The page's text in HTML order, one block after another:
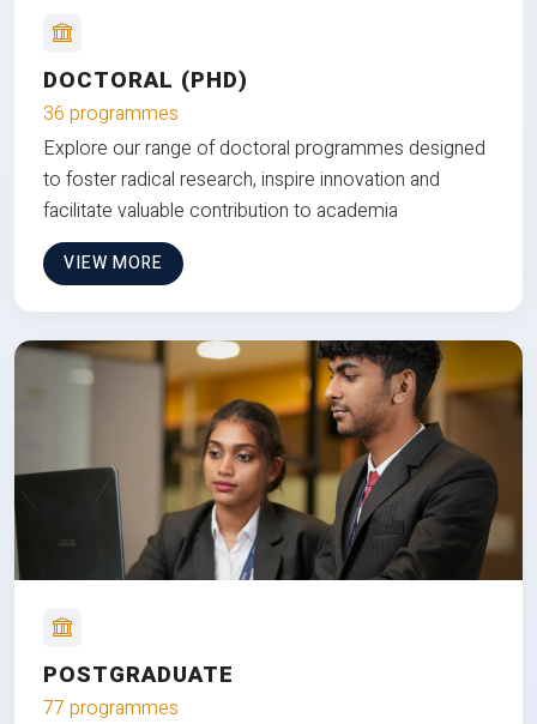
DOCTORAL (PHD)
36 programmes
Explore our range of doctoral programmes designed
to foster radical research, inspire innovation and
facilitate valuable contribution to academia
VIEW MORE
POSTGRADUATE
77 programmes